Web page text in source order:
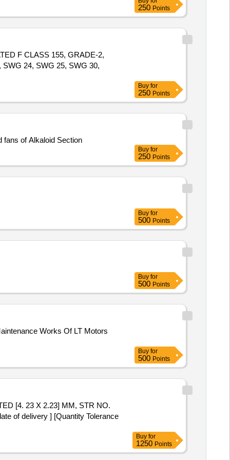
250 Points
F CLASS 155, GRADE-2,
24, SWG 25, SWG 30,
Buy for
250 Points
types of Motors and fans of Alkaloid Section
Buy for
250 Points
Buy for
500 Points
Buy for
500 Points
Works Of LT Motors
Buy for
500 Points
of delivery ] [Quantity Tolerance
Buy for
1250 Points